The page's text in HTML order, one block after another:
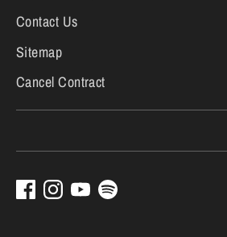
Contact Us
Sitemap
Cancel Contract